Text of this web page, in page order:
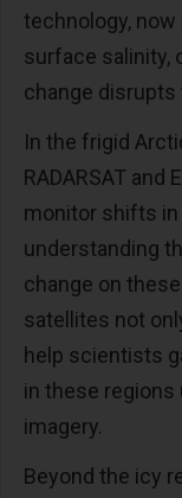
technology,
surface salinity,
change disrupts
In the frigid
RADARSAT and
monitor shifts
understanding
change on
satellites not
help scientists
in these
imagery.
Beyond the icy